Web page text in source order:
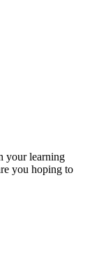
your learning
you hoping to